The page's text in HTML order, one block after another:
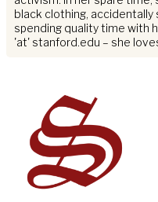
black clothing, accidentally
spending quality time with
'at' stanford.edu – she